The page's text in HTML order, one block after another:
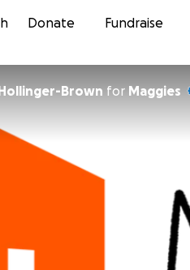
Skip
Donate Fundraise
Brown for Maggies